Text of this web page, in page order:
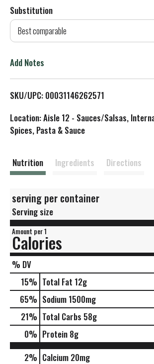
d
T
L
i
t
Substitution
Best comparable
Add Notes
SKU/UPC: 00031146262571
Location: Aisle 12 - Sauces/Salsas,
Spices, Pasta & Sauce
Nutrition Ingredients Directions
serving per container
Serving size
Amount per 1
Calories
% DV
15% Total Fat 12g
65% Sodium 1500mg
21% Total Carbs 58g
0% Protein 8g
2% Calcium 20mg